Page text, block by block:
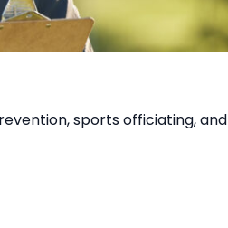
sports officiating, and